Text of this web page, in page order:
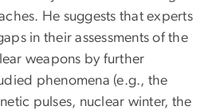
He suggests that experts
in their assessments of the
weapons by further
phenomena (e.g., the
pulses, nuclear winter, the